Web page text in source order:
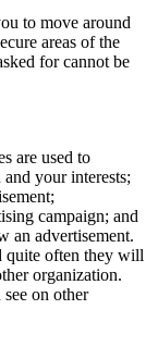
to move around
areas of the
for cannot be
are used to
your interests;
campaign; and
an advertisement.
quite often they will
organization.
on other